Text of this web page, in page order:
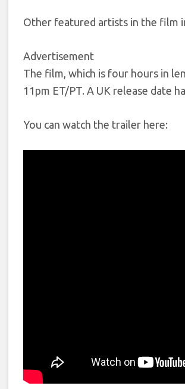
Other featured artists in the film
Advertisement
The film, which is four hours in
11pm ET/PT. A UK release date
You can watch the trailer here: